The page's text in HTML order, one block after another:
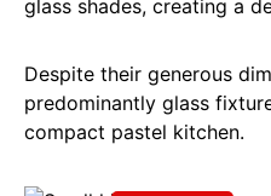
glass shades, creating a
Despite their generous
predominantly glass
compact pastel kitchen.